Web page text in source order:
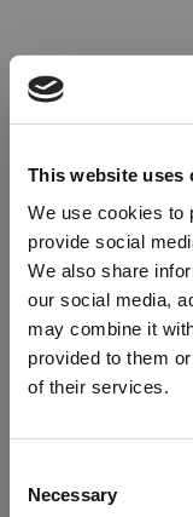
This website uses
We use cookies to
provide social
We also share
our social media,
may combine it
provided to them
of their services.
Selection
Necessary